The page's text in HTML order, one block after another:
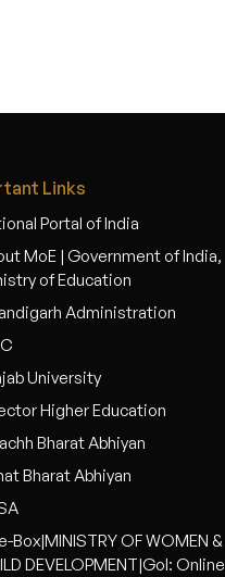
Links
Portal of India
MoE | Government of India,
of Education
Administration
University
Higher Education
Bharat Abhiyan
Bharat Abhiyan
Box|MINISTRY OF WOMEN &
DEVELOPMENT|GoI: Online